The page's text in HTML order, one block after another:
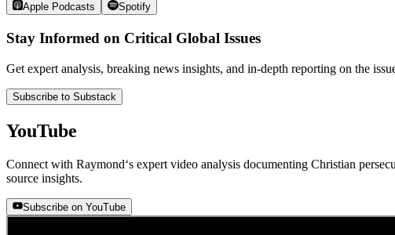
Apple Podcasts Spotify
Stay Informed on Critical Global Issues
Get expert analysis, breaking news insights, and in-depth reporting on the
Subscribe to Substack
YouTube
Connect with Raymond‘s expert video analysis documenting Christian
source insights.
Subscribe on YouTube